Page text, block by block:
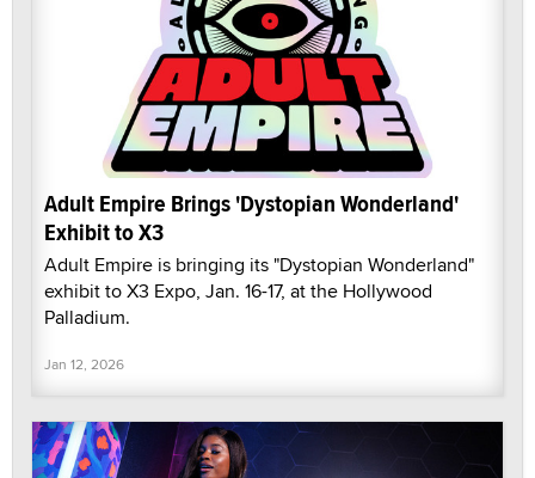
Adult Empire Brings 'Dystopian Wonderland'
Exhibit to X3
Adult Empire is bringing its "Dystopian Wonderland"
exhibit to X3 Expo, Jan. 16-17, at the Hollywood
Palladium.
Jan 12, 2026